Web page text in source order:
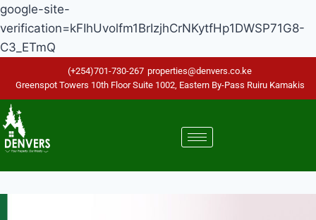
google-site-
verification=kFIhUvolfm1BrIzjhCrNKytfHp1DWSP71G8-
C3_ETmQ
(+254)701-730-267 properties@denvers.co.ke
Greenspot Towers 10th Floor Suite 1002, Eastern By-Pass Ruiru Kamakis